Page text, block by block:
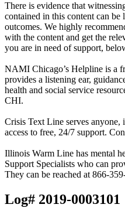
There is evidence that
contained in this content can be
outcomes. We highly
with the content and get the
you are in need of support,
NAMI Chicago’s Helpline is a
provides a listening ear,
health and social service
CHI.
Crisis Text Line serves
access to free, 24/7 support.
Illinois Warm Line has mental
Support Specialists who can
They can be reached at 866-
Log# 2019-0003101